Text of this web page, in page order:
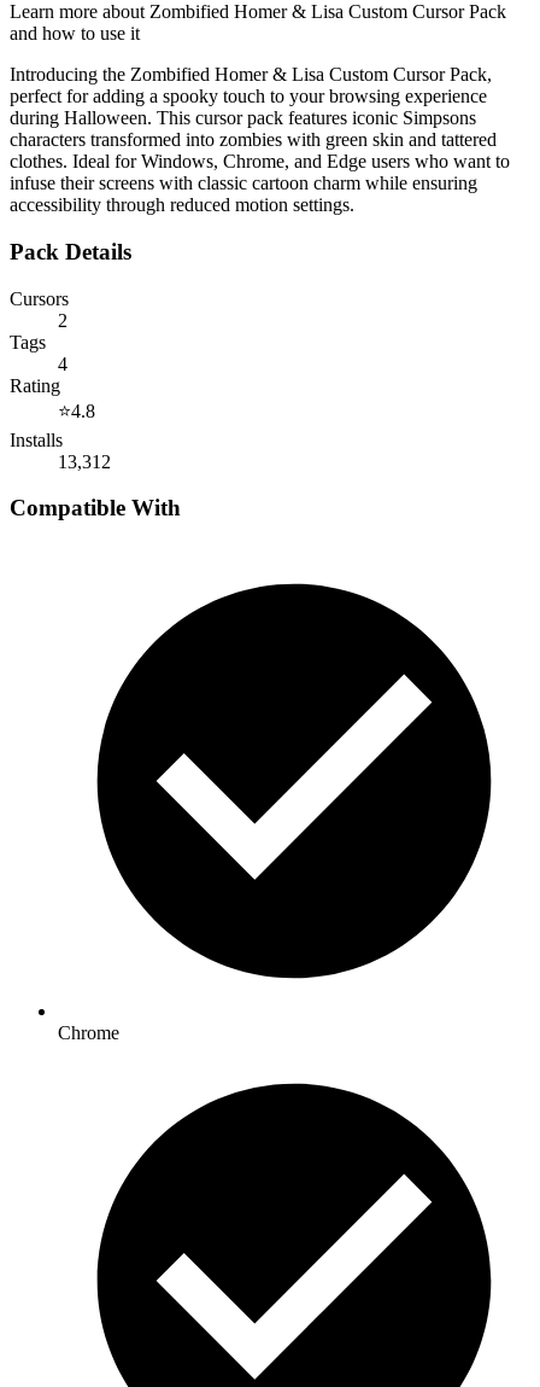
Learn more about Zombified Homer & Lisa Custom Cursor Pack
and how to use it
Introducing the Zombified Homer & Lisa Custom Cursor Pack,
perfect for adding a spooky touch to your browsing experience
during Halloween. This cursor pack features iconic Simpsons
characters transformed into zombies with green skin and tattered
clothes. Ideal for Windows, Chrome, and Edge users who want to
infuse their screens with classic cartoon charm while ensuring
accessibility through reduced motion settings.
Pack Details
Cursors
2
Tags
4
Rating
⭐4.8
Installs
13,312
Compatible With
Chrome